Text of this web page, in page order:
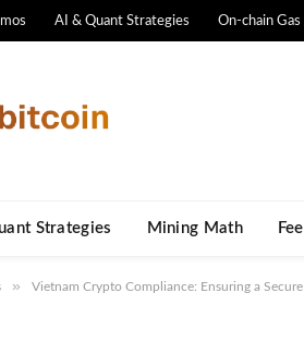
AI & Quant Strategies On-chain
Strategies ​Mining Math​
» Vietnam Crypto Compliance: Ensuring a